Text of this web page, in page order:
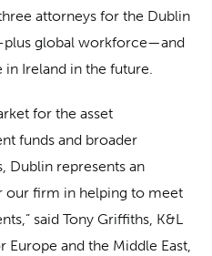
attorneys for the Dublin
global workforce—and
in Ireland in the future.
for the asset
funds and broader
Dublin represents an
our firm in helping to meet
said Tony Griffiths, K&L
Europe and the Middle East,